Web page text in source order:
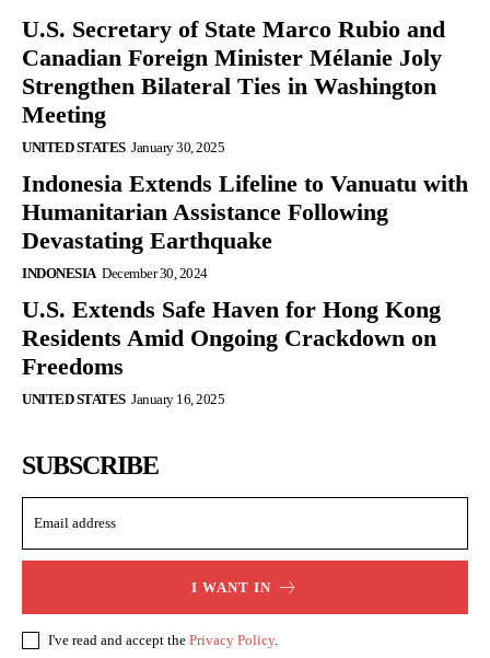
U.S. Secretary of State Marco Rubio and
Canadian Foreign Minister Mélanie Joly
Strengthen Bilateral Ties in Washington
Meeting
UNITED STATES January 30, 2025
Indonesia Extends Lifeline to Vanuatu with
Humanitarian Assistance Following
Devastating Earthquake
INDONESIA December 30, 2024
U.S. Extends Safe Haven for Hong Kong
Residents Amid Ongoing Crackdown on
Freedoms
UNITED STATES January 16, 2025
SUBSCRIBE
I WANT IN
I've read and accept the Privacy Policy.